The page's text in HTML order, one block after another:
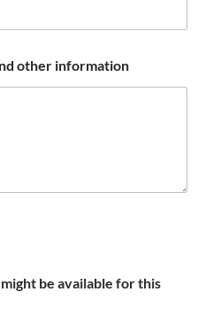
other information
be available for this